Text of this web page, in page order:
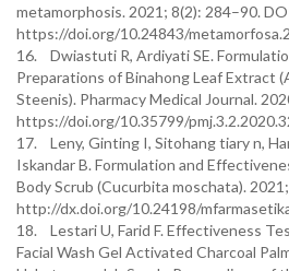
metamorphosis. 2021; 8(2): 284–90.
https://doi.org/10.24843/
16. Dwiastuti R, Ardiyati SE.
Preparations of Binahong Leaf Extract
Steenis). Pharmacy Medical Journal.
https://doi.org/10.35799/
17. Leny, Ginting I, Sitohang tiary n,
Iskandar B. Formulation and
Body Scrub (Cucurbita moschata).
http://dx.doi.org/10.24198/
18. Lestari U, Farid F. Effectiveness
Facial Wash Gel Activated Charcoal